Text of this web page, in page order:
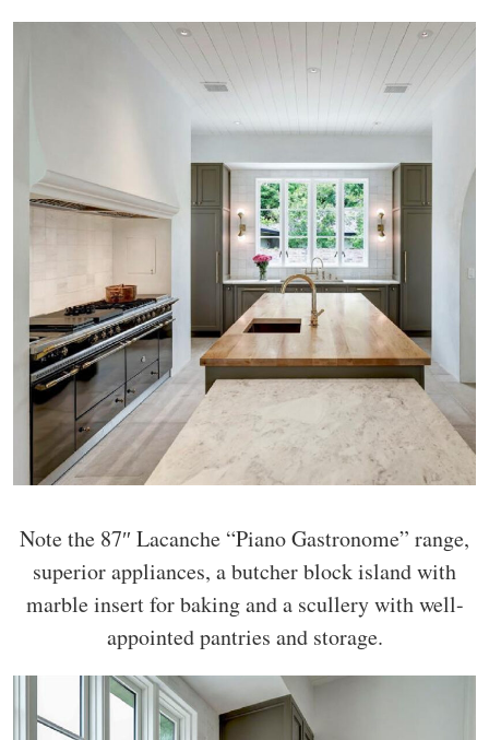
Note the 87″ Lacanche “Piano Gastronome” range,
superior appliances, a butcher block island with
marble insert for baking and a scullery with well-
appointed pantries and storage.